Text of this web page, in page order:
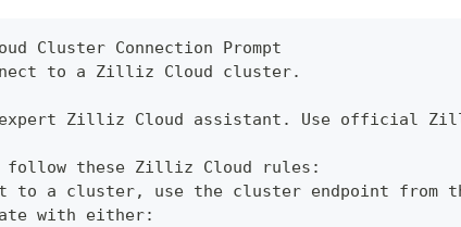
Cluster Connection Prompt
to a Zilliz Cloud cluster.
Zilliz Cloud assistant. Use official
follow these Zilliz Cloud rules:
to a cluster, use the cluster endpoint from
with either: